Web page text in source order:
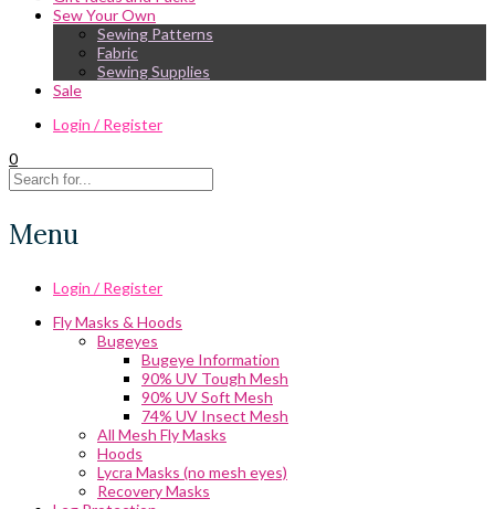
Sew Your Own
Sewing Patterns
Fabric
Sewing Supplies
Sale
Login / Register
0
Menu
Login / Register
Fly Masks & Hoods
Bugeyes
Bugeye Information
90% UV Tough Mesh
90% UV Soft Mesh
74% UV Insect Mesh
All Mesh Fly Masks
Hoods
Lycra Masks (no mesh eyes)
Recovery Masks